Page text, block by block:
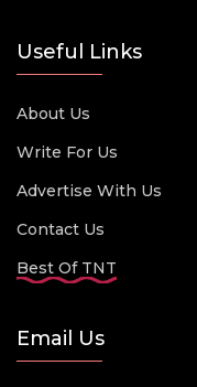
Useful Links
About Us
Write For Us
Advertise With Us
Contact Us
Best Of TNT
Email Us